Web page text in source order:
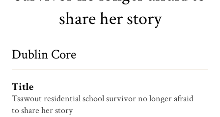
share her story
Dublin Core
Title
Tsawout residential school survivor no longer afraid
to share her story